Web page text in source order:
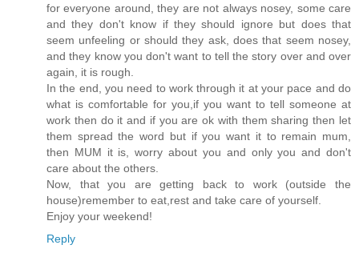
for everyone around, they are not always nosey, some care
and they don't know if they should ignore but does that
seem unfeeling or should they ask, does that seem nosey,
and they know you don't want to tell the story over and over
again, it is rough.
In the end, you need to work through it at your pace and do
what is comfortable for you,if you want to tell someone at
work then do it and if you are ok with them sharing then let
them spread the word but if you want it to remain mum,
then MUM it is, worry about you and only you and don't
care about the others.
Now, that you are getting back to work (outside the
house)remember to eat,rest and take care of yourself.
Enjoy your weekend!
Reply